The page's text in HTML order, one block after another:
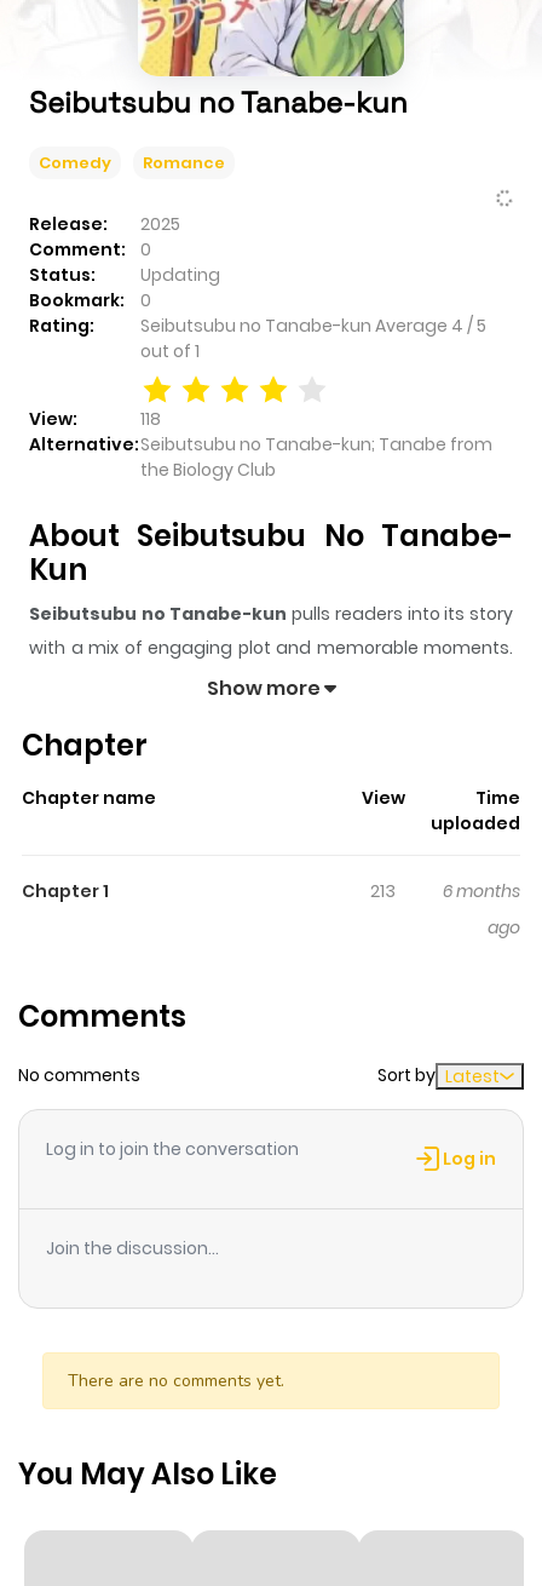
Seibutsubu no Tanabe-kun
Comedy Romance
Release:
2025
Comment:
0
Status:
Updating
Bookmark:
0
Rating:
Seibutsubu no Tanabe-kun Average 4 /5
out of 1
View:
118
Alternative:Seibutsubu no Tanabe-kun; Tanabe from
the Biology Club
About Seibutsubu No Tanabe-
Kun
Seibutsubu no Tanabe-kun pulls readers into its story
with a mix of engaging plot and memorable moments.
views and a rating of
The series is currently
a surprising twist, an intense scene, or a moment that
readers engaged and curious, making it easy to lose
Show more
Chapter
Chapter name View
Time
uploaded
Chapter 1 213
6 months
ago
Comments
No comments Sort by Latest
Log in to join the conversation Log in
Join the discussion...
There are no comments yet.
You May Also Like